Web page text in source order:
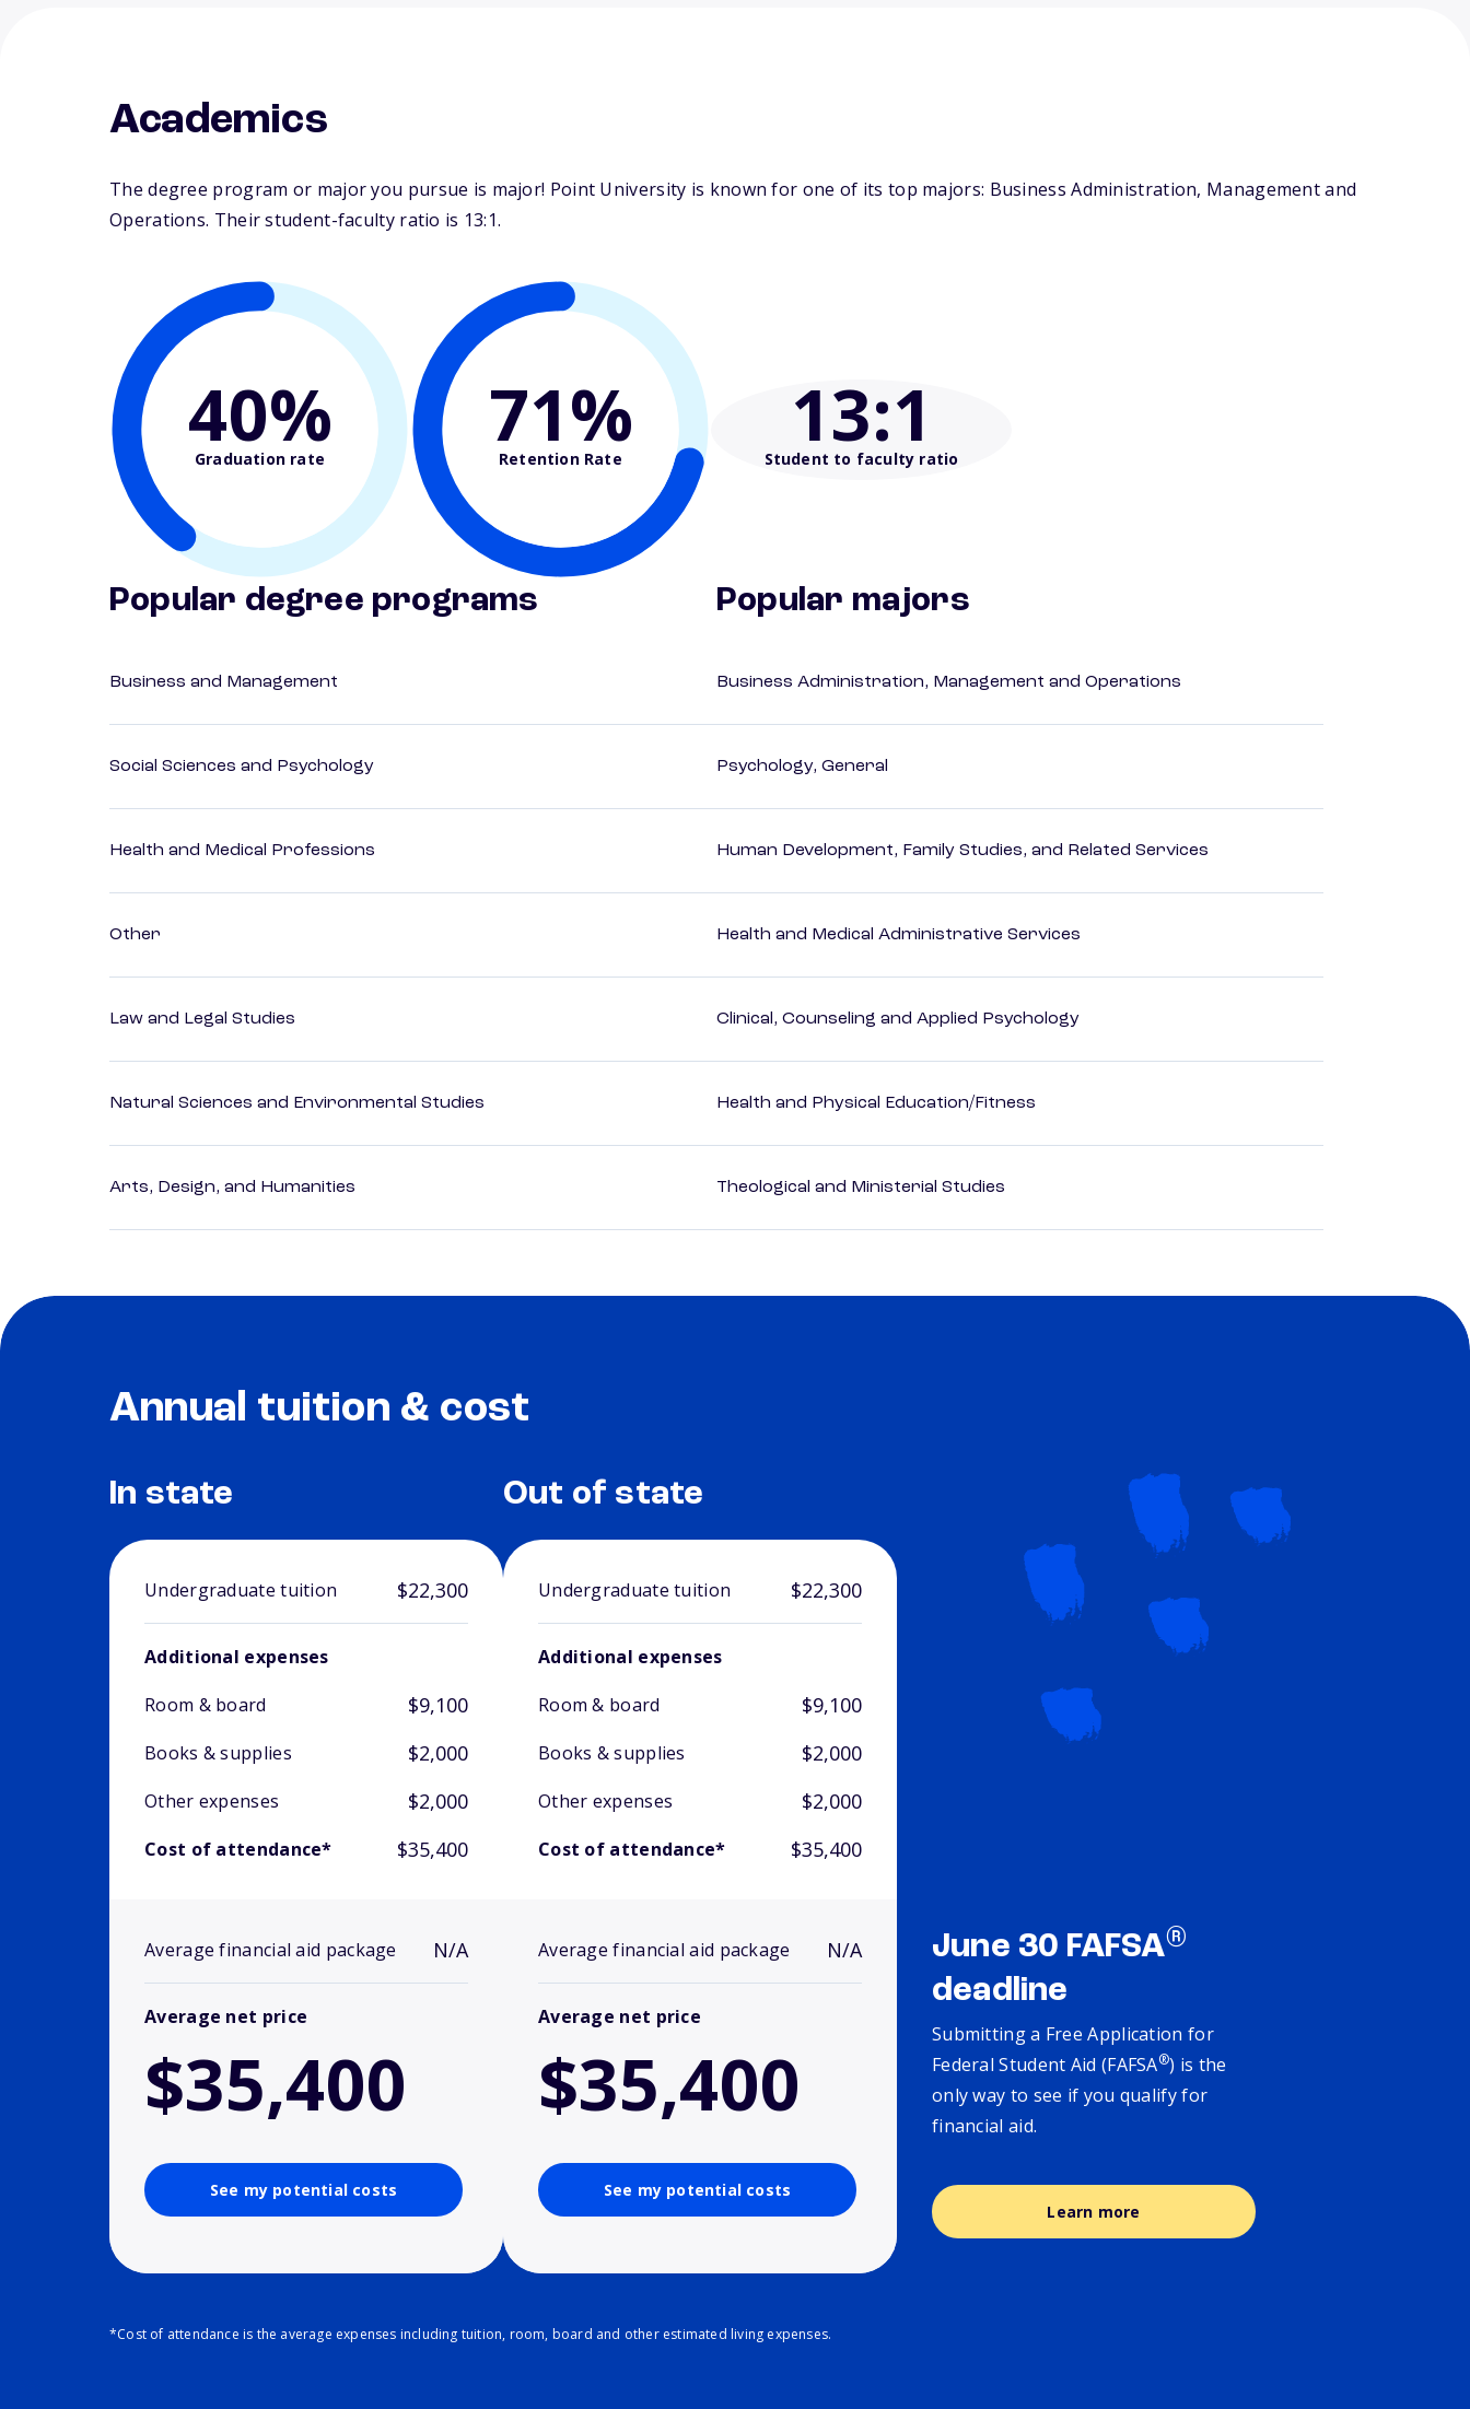
Academics
The degree program or major you pursue is major! Point University is known for one of its top majors: Business Administration, Management and
Operations. Their student-faculty ratio is 13:1.
40%
Graduation rate 71%
Retention Rate 13:1
Student to faculty ratio
Popular degree programs
Business and Management
Social Sciences and Psychology
Health and Medical Professions
Other
Law and Legal Studies
Natural Sciences and Environmental Studies
Arts, Design, and Humanities
Popular majors
Business Administration, Management and Operations
Psychology, General
Human Development, Family Studies, and Related Services
Health and Medical Administrative Services
Clinical, Counseling and Applied Psychology
Health and Physical Education/Fitness
Theological and Ministerial Studies
Annual tuition & cost
In state
Undergraduate tuition $22,300
Additional expenses
Room & board
$9,100
Books & supplies $2,000
Other expenses $2,000
Cost of attendance* $35,400
Average financial aid package N/A
Average net price
$35,400
See my potential costs
Out of state
Undergraduate tuition $22,300
Additional expenses
Room & board
$9,100
Books & supplies $2,000
Other expenses $2,000
Cost of attendance* $35,400
Average financial aid package N/A
Average net price
$35,400
See my potential costs
June 30 FAFSA®
deadline
Submitting a Free Application for
Federal Student Aid (FAFSA®) is the
only way to see if you qualify for
financial aid.
Learn more
*Cost of attendance is the average expenses including tuition, room, board and other estimated living expenses.